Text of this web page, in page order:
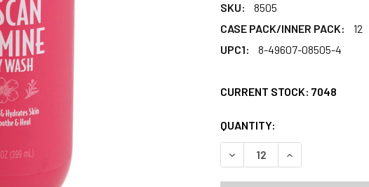
SKU:
8505
CASE PACK/INNER PACK:
12
UPC1:
8-49607-08505-4
CURRENT STOCK: 7048
QUANTITY:
DECREASE QUANTITY OF
INCREASE